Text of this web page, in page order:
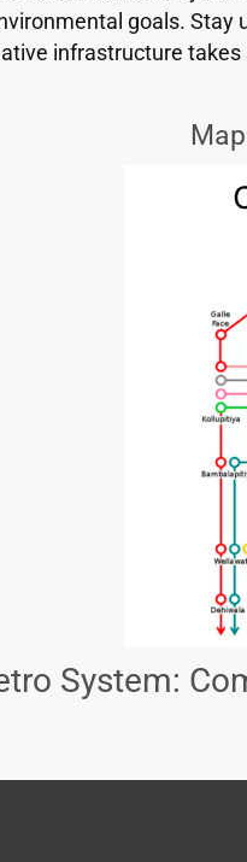
goals.
infrastructure takes
System: